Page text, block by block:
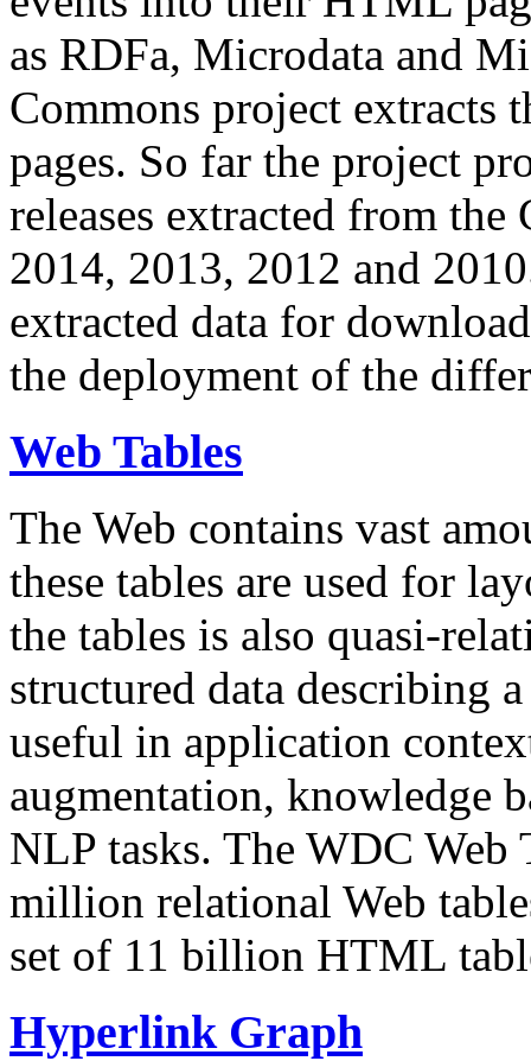
as RDFa, Microdata and
Commons project extracts
pages. So far the project
releases extracted from
2014, 2013, 2012 and
extracted data for
the deployment of the
Web Tables
The Web contains vast
these tables are used for
the tables is also quasi-
structured data describing
useful in application
augmentation, knowledge
NLP tasks. The WDC Web
million relational Web
set of 11 billion HTML
Hyperlink Graph